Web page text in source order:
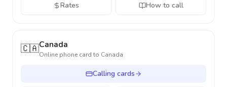
Rates How to call
🇨🇦Canada
Online phone card to Canada
Calling cards